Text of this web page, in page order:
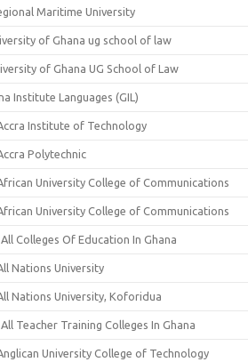
Maritime University
of Ghana ug school of law
of Ghana UG School of Law
Institute Languages (GIL)
Institute of Technology
Polytechnic
University College of Communications
University College of Communications
Colleges Of Education In Ghana
Nations University
Nations University, Koforidua
Teacher Training Colleges In Ghana
University College of Technology